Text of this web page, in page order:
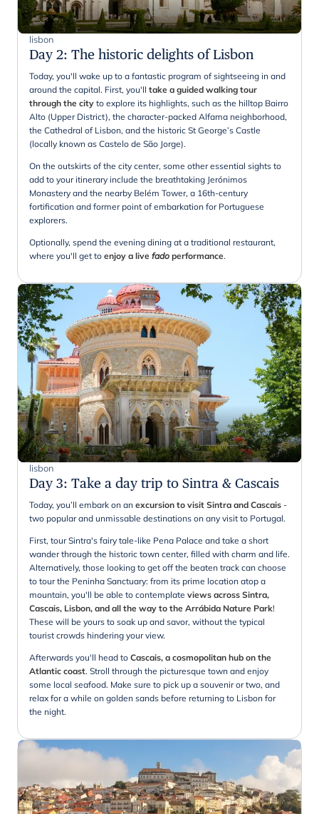
lisbon
Day 2: The historic delights of Lisbon
Today, you'll wake up to a fantastic program of sightseeing in and
around the capital. First, you'll take a guided walking tour
through the city to explore its highlights, such as the hilltop Bairro
Alto (Upper District), the character-packed Alfama neighborhood,
the Cathedral of Lisbon, and the historic St George’s Castle
(locally known as Castelo de São Jorge).
On the outskirts of the city center, some other essential sights to
add to your itinerary include the breathtaking Jerónimos
Monastery and the nearby Belém Tower, a 16th-century
fortification and former point of embarkation for Portuguese
explorers.
Optionally, spend the evening dining at a traditional restaurant,
where you'll get to enjoy a live fado performance.
lisbon
Day 3: Take a day trip to Sintra & Cascais
Today, you’ll embark on an excursion to visit Sintra and Cascais -
two popular and unmissable destinations on any visit to Portugal.
First, tour Sintra's fairy tale-like Pena Palace and take a short
wander through the historic town center, filled with charm and life.
Alternatively, those looking to get off the beaten track can choose
to tour the Peninha Sanctuary: from its prime location atop a
mountain, you'll be able to contemplate views across Sintra,
Cascais, Lisbon, and all the way to the Arrábida Nature Park!
These will be yours to soak up and savor, without the typical
tourist crowds hindering your view.
Afterwards you'll head to Cascais, a cosmopolitan hub on the
Atlantic coast. Stroll through the picturesque town and enjoy
some local seafood. Make sure to pick up a souvenir or two, and
relax for a while on golden sands before returning to Lisbon for
the night.